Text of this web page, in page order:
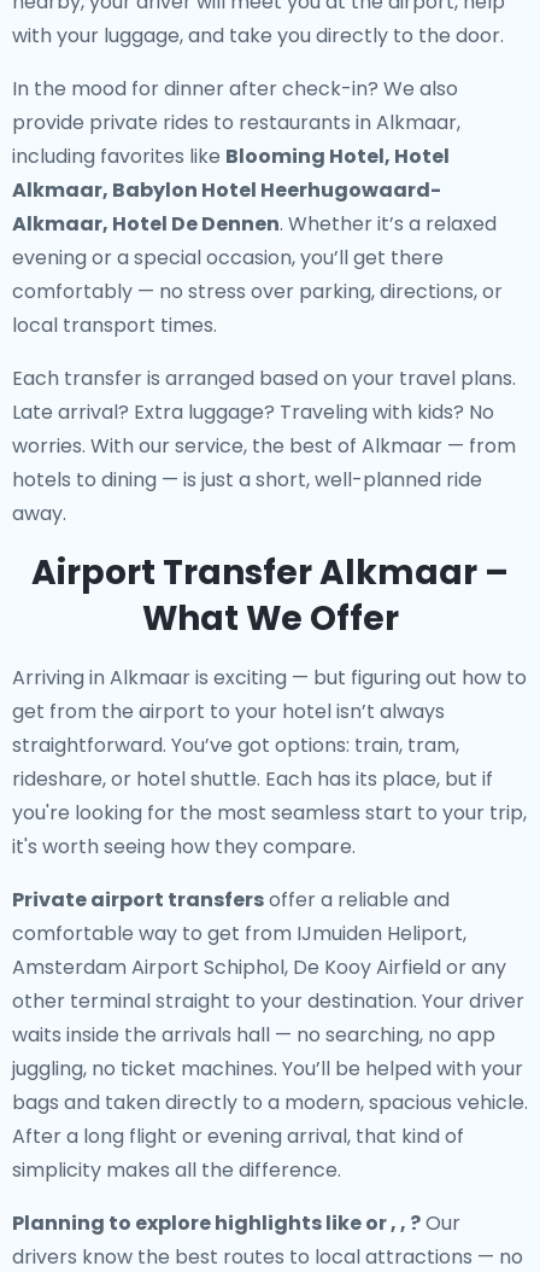
with your luggage, and take you directly to the door.
In the mood for dinner after check-in? We also
provide private rides to restaurants in Alkmaar,
including favorites like Blooming Hotel, Hotel
Alkmaar, Babylon Hotel Heerhugowaard-
Alkmaar, Hotel De Dennen. Whether it’s a relaxed
evening or a special occasion, you’ll get there
comfortably — no stress over parking, directions, or
local transport times.
Each transfer is arranged based on your travel plans.
Late arrival? Extra luggage? Traveling with kids? No
worries. With our service, the best of Alkmaar — from
hotels to dining — is just a short, well-planned ride
away.
Airport Transfer Alkmaar –
What We Offer
Arriving in Alkmaar is exciting — but figuring out how to
get from the airport to your hotel isn’t always
straightforward. You’ve got options: train, tram,
rideshare, or hotel shuttle. Each has its place, but if
you're looking for the most seamless start to your trip,
it's worth seeing how they compare.
Private airport transfersoffer a reliable and
comfortable way to get from IJmuiden Heliport,
Amsterdam Airport Schiphol, De Kooy Airfield or any
other terminal straight to your destination. Your driver
waits inside the arrivals hall — no searching, no app
juggling, no ticket machines. You’ll be helped with your
bags and taken directly to a modern, spacious vehicle.
After a long flight or evening arrival, that kind of
simplicity makes all the difference.
Planning to explore highlights like or , , ?Our
drivers know the best routes to local attractions — no